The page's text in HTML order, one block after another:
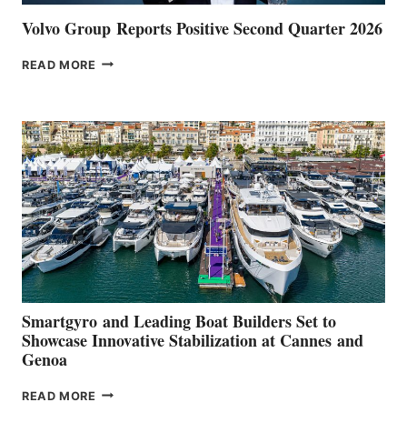
Volvo Group Reports Positive Second Quarter 2026
READ MORE VOLVO
QUARTER
2026
Smartgyro and Leading Boat Builders Set to
Showcase Innovative Stabilization at Cannes and
Genoa
READ MORE SMARTGYRO AND